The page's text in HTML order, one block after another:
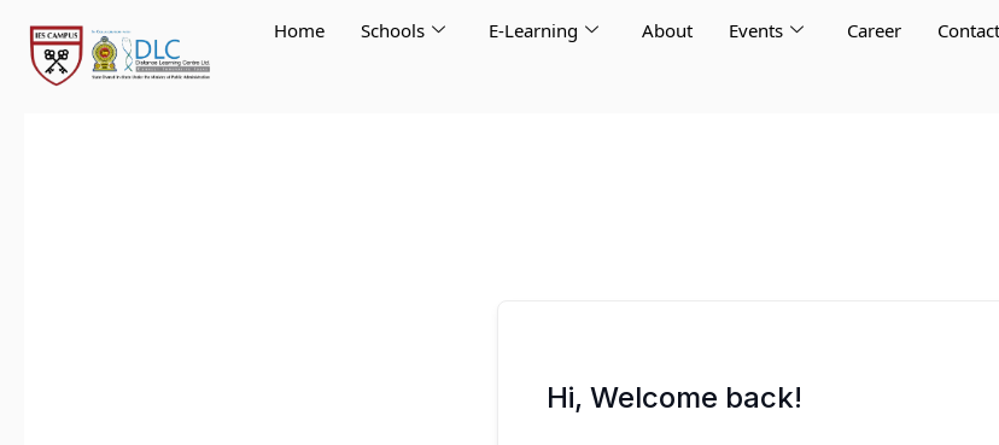
content
Home Schools E-Learning About Events Career
Hi, Welcome back!